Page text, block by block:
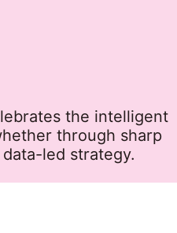
the intelligent
through sharp
led strategy.